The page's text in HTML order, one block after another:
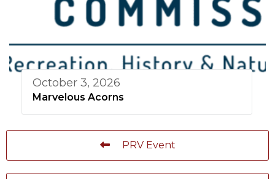
October 3, 2026
Marvelous Acorns
PRV Event